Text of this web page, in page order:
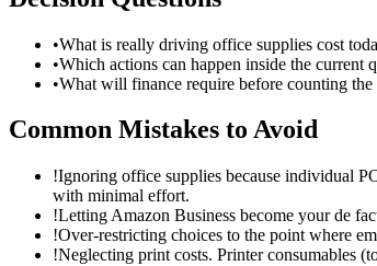
•What is really driving office supplies cost
•Which actions can happen inside the current
•What will finance require before counting
Common Mistakes to Avoid
!Ignoring office supplies because individual
with minimal effort.
!Letting Amazon Business become your de
!Over-restricting choices to the point where
!Neglecting print costs. Printer consumables